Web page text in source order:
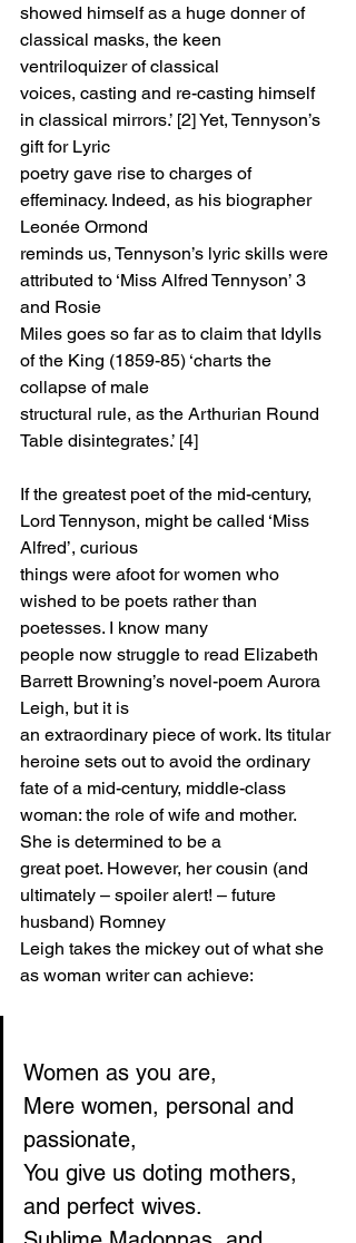
showed himself as a huge donner of
classical masks, the keen
ventriloquizer of classical
voices, casting and re-casting himself
in classical mirrors.’ [2] Yet, Tennyson’s
gift for Lyric
poetry gave rise to charges of
effeminacy. Indeed, as his biographer
Leonée Ormond
reminds us, Tennyson’s lyric skills were
attributed to ‘Miss Alfred Tennyson’ 3
and Rosie
Miles goes so far as to claim that Idylls
of the King (1859-85) ‘charts the
collapse of male
structural rule, as the Arthurian Round
Table disintegrates.’ [4]
If the greatest poet of the mid-century,
Lord Tennyson, might be called ‘Miss
Alfred’, curious
things were afoot for women who
wished to be poets rather than
poetesses. I know many
people now struggle to read Elizabeth
Barrett Browning’s novel-poem Aurora
Leigh, but it is
an extraordinary piece of work. Its titular
heroine sets out to avoid the ordinary
fate of a mid-century, middle-class
woman: the role of wife and mother.
She is determined to be a
great poet. However, her cousin (and
ultimately – spoiler alert! – future
husband) Romney
Leigh takes the mickey out of what she
as woman writer can achieve:
Women as you are,
Mere women, personal and
passionate,
You give us doting mothers,
and perfect wives.